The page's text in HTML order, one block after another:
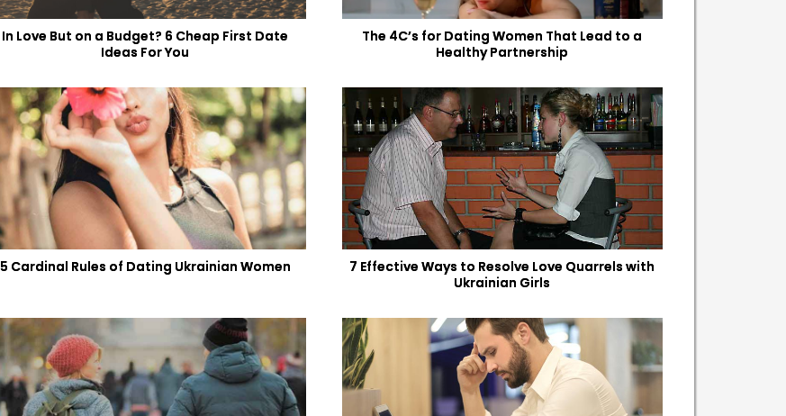
In Love But on a Budget? 6 Cheap First Date
Ideas For You
The 4C’s for Dating Women That Lead to a
Healthy Partnership
5 Cardinal Rules of Dating Ukrainian Women
7 Effective Ways to Resolve Love Quarrels with
Ukrainian Girls